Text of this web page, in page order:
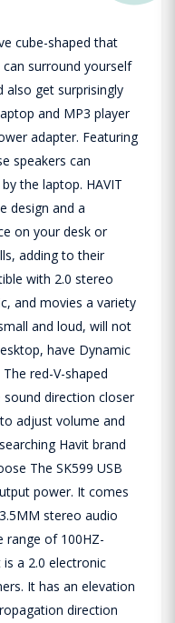
cube-shaped that
surround yourself
also get surprisingly
and MP3 player
adapter. Featuring
speakers can
the laptop. HAVIT
design and a
on your desk or
adding to their
with 2.0 stereo
and movies a variety
and loud, will not
have Dynamic
red-V-shaped
direction closer
adjust volume and
Havit brand
The SK599 USB
power. It comes
stereo audio
range of 100HZ-
a 2.0 electronic
It has an elevation
direction